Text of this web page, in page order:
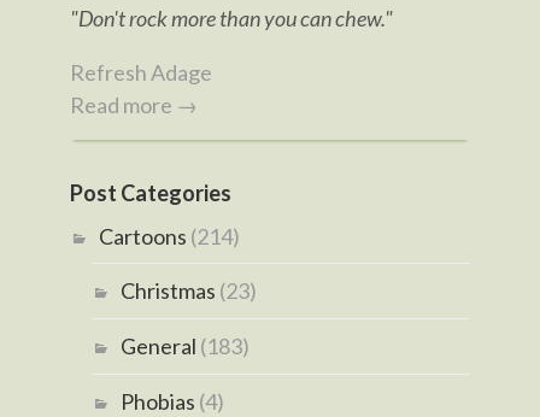
"Don't rock more than you can chew."
Refresh Adage
Read more →
Post Categories
Cartoons (214)
Christmas (23)
General (183)
Phobias (4)